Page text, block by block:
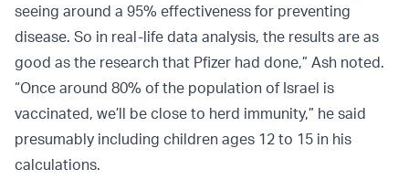
seeing around a 95% effectiveness for preventing
disease. So in real-life data analysis, the results are as
good as the research that Pfizer had done,” Ash noted.
“Once around 80% of the population of Israel is
vaccinated, we’ll be close to herd immunity,” he said
presumably including children ages 12 to 15 in his
calculations.